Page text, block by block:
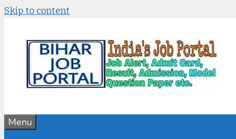
Skip to content
Menu